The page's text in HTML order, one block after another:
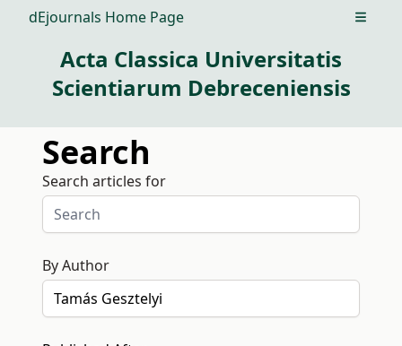
dEjournals Home Page Open
Acta Classica Universitatis
Scientiarum Debreceniensis
Search
Search articles for
By Author